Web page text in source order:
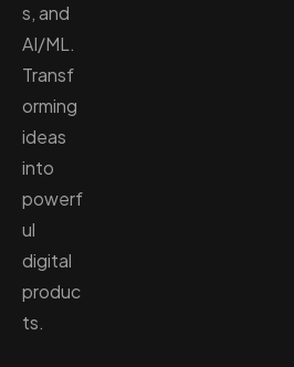
s, and
AI/ML.
Transf
orming
ideas
into
powerf
ul
digital
produc
ts.